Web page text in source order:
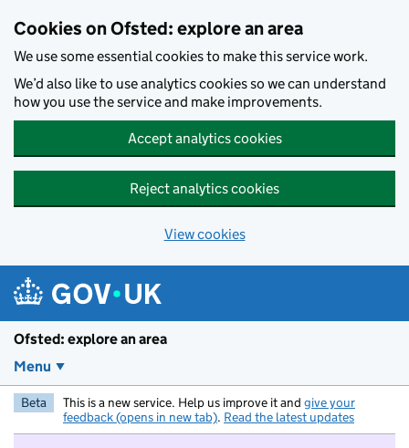
Cookies on Ofsted: explore an area
We use some essential cookies to make this service work.
We’d also like to use analytics cookies so we can understand
how you use the service and make improvements.
Accept analytics cookies
Reject analytics cookies
View cookies
Ofsted: explore an area
Menu
Beta This is a new service. Help us improve it and give your
feedback (opens in new tab). Read the latest updates